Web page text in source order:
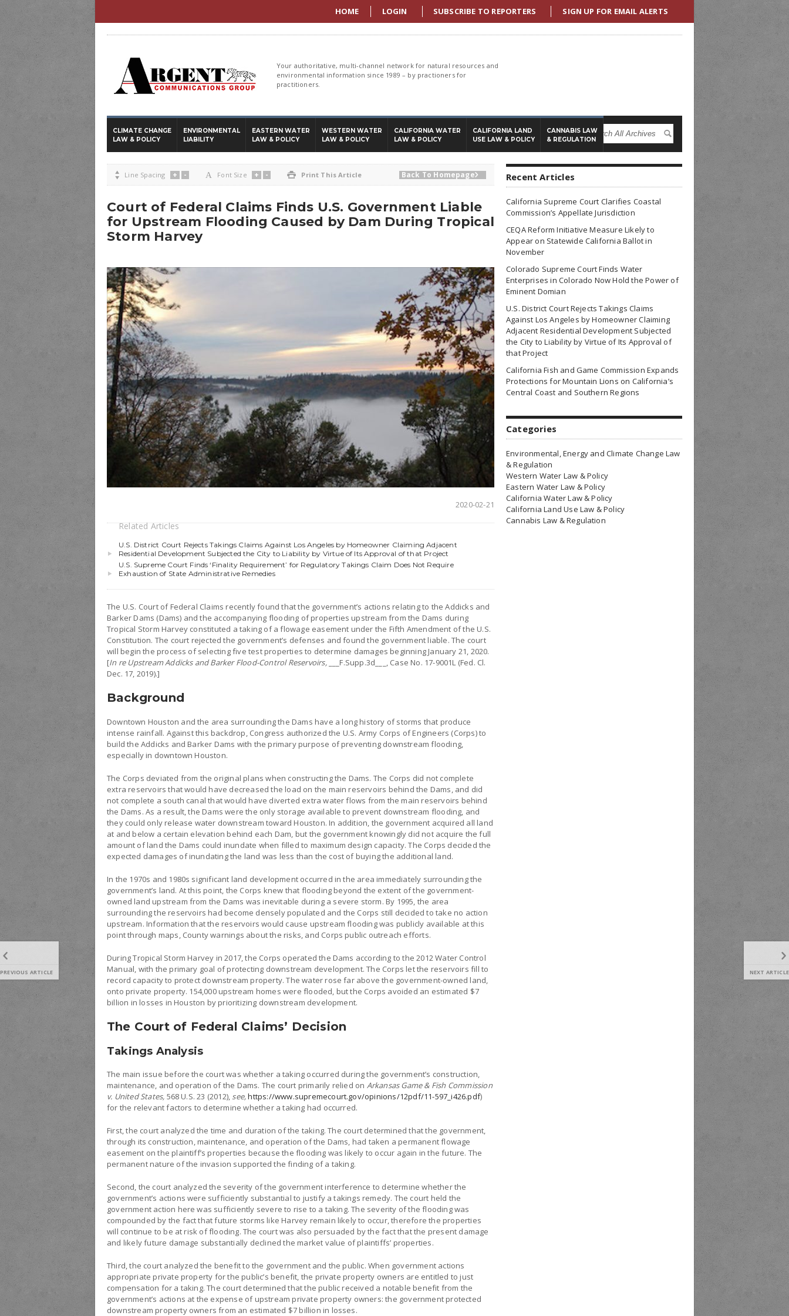
PREVIOUS ARTICLE NEXT ARTICLE
HOME LOGIN SUBSCRIBE TO REPORTERS SIGN UP FOR EMAIL ALERTS
Your authoritative, multi-channel network for natural resources and
environmental information since 1989 – by practioners for
practitioners.
CLIMATE CHANGE
LAW & POLICY
ENVIRONMENTAL
LIABILITY
EASTERN WATER
LAW & POLICY
WESTERN WATER
LAW & POLICY
CALIFORNIA WATER
LAW & POLICY
CALIFORNIA LAND
USE LAW & POLICY
CANNABIS LAW
& REGULATION
 Line Spacing + - A Font Size + -  Print This Article Back To Homepage
Court of Federal Claims Finds U.S. Government Liable
for Upstream Flooding Caused by Dam During Tropical
Storm Harvey
2020-02-21
Related Articles
U.S. District Court Rejects Takings Claims Against Los Angeles by Homeowner Claiming Adjacent
Residential Development Subjected the City to Liability by Virtue of Its Approval of that Project
U.S. Supreme Court Finds ‘Finality Requirement’ for Regulatory Takings Claim Does Not Require
Exhaustion of State Administrative Remedies
The U.S. Court of Federal Claims recently found that the government’s actions relating to the Addicks and
Barker Dams (Dams) and the accompanying flooding of properties upstream from the Dams during
Tropical Storm Harvey constituted a taking of a flowage easement under the Fifth Amendment of the U.S.
Constitution. The court rejected the government’s defenses and found the government liable. The court
will begin the process of selecting five test properties to determine damages beginning January 21, 2020.
[In re Upstream Addicks and Barker Flood-Control Reservoirs,
___F.Supp.3d___, Case No. 17-9001L (Fed. Cl.
Dec. 17, 2019).]
Background
Downtown Houston and the area surrounding the Dams have a long history of storms that produce
intense rainfall. Against this backdrop, Congress authorized the U.S. Army Corps of Engineers (Corps) to
build the Addicks and Barker Dams with the primary purpose of preventing downstream flooding,
especially in downtown Houston.
The Corps deviated from the original plans when constructing the Dams. The Corps did not complete
extra reservoirs that would have decreased the load on the main reservoirs behind the Dams, and did
not complete a south canal that would have diverted extra water flows from the main reservoirs behind
the Dams. As a result, the Dams were the only storage available to prevent downstream flooding, and
they could only release water downstream toward Houston. In addition, the government acquired all land
at and below a certain elevation behind each Dam, but the government knowingly did not acquire the full
amount of land the Dams could inundate when filled to maximum design capacity. The Corps decided the
expected damages of inundating the land was less than the cost of buying the additional land.
In the 1970s and 1980s significant land development occurred in the area immediately surrounding the
government’s land. At this point, the Corps knew that flooding beyond the extent of the government-
owned land upstream from the Dams was inevitable during a severe storm. By 1995, the area
surrounding the reservoirs had become densely populated and the Corps still decided to take no action
upstream. Information that the reservoirs would cause upstream flooding was publicly available at this
point through maps, County warnings about the risks, and Corps public outreach efforts.
During Tropical Storm Harvey in 2017, the Corps operated the Dams according to the 2012 Water Control
Manual, with the primary goal of protecting downstream development. The Corps let the reservoirs fill to
record capacity to protect downstream property. The water rose far above the government-owned land,
onto private property. 154,000 upstream homes were flooded, but the Corps avoided an estimated $7
billion in losses in Houston by prioritizing downstream development.
The Court of Federal Claims’ Decision
Takings Analysis
The main issue before the court was whether a taking occurred during the government’s construction,
maintenance, and operation of the Dams. The court primarily relied on Arkansas Game & Fish Commission
v. United States, 568 U.S. 23 (2012), see,https://www.supremecourt.gov/opinions/12pdf/11-597_i426.pdf)
for the relevant factors to determine whether a taking had occurred.
First, the court analyzed the time and duration of the taking. The court determined that the government,
through its construction, maintenance, and operation of the Dams, had taken a permanent flowage
easement on the plaintiff’s properties because the flooding was likely to occur again in the future. The
permanent nature of the invasion supported the finding of a taking.
Second, the court analyzed the severity of the government interference to determine whether the
government’s actions were sufficiently substantial to justify a takings remedy. The court held the
government action here was sufficiently severe to rise to a taking. The severity of the flooding was
compounded by the fact that future storms like Harvey remain likely to occur, therefore the properties
will continue to be at risk of flooding. The court was also persuaded by the fact that the present damage
and likely future damage substantially declined the market value of plaintiffs’ properties.
Third, the court analyzed the benefit to the government and the public. When government actions
appropriate private property for the public’s benefit, the private property owners are entitled to just
compensation for a taking. The court determined that the public received a notable benefit from the
government’s actions at the expense of upstream private property owners: the government protected
downstream property owners from an estimated $7 billion in losses.
Recent Articles
California Supreme Court Clarifies Coastal
Commission’s Appellate Jurisdiction
CEQA Reform Initiative Measure Likely to
Appear on Statewide California Ballot in
November
Colorado Supreme Court Finds Water
Enterprises in Colorado Now Hold the Power of
Eminent Domian
U.S. District Court Rejects Takings Claims
Against Los Angeles by Homeowner Claiming
Adjacent Residential Development Subjected
the City to Liability by Virtue of Its Approval of
that Project
California Fish and Game Commission Expands
Protections for Mountain Lions on California’s
Central Coast and Southern Regions
Categories
Environmental, Energy and Climate Change Law
& Regulation
Western Water Law & Policy
Eastern Water Law & Policy
California Water Law & Policy
California Land Use Law & Policy
Cannabis Law & Regulation